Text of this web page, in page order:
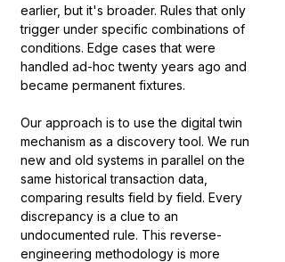
earlier, but it's broader. Rules that only
trigger under specific combinations of
conditions. Edge cases that were
handled ad-hoc twenty years ago and
became permanent fixtures.
Our approach is to use the digital twin
mechanism as a discovery tool. We run
new and old systems in parallel on the
same historical transaction data,
comparing results field by field. Every
discrepancy is a clue to an
undocumented rule. This reverse-
engineering methodology is more